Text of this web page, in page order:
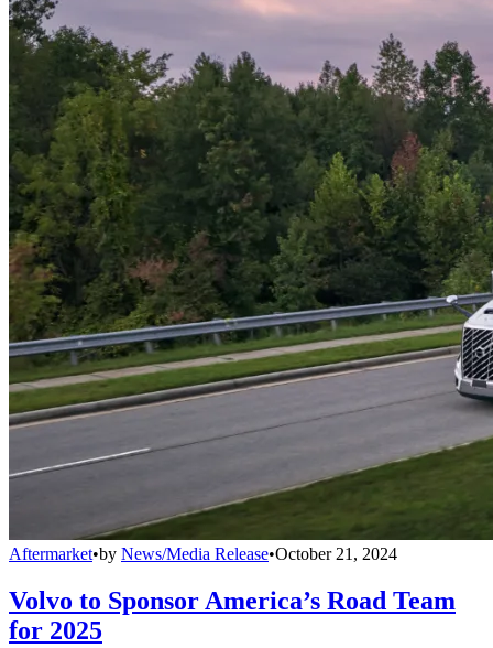
Aftermarket•by News/Media Release•October 21, 2024
Volvo to Sponsor America’s Road Team
for 2025